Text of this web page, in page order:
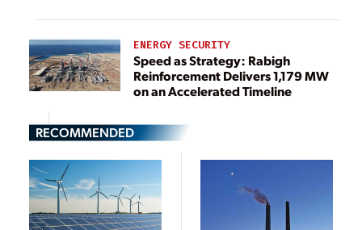
ENERGY SECURITY
Speed as Strategy: Rabigh
Reinforcement Delivers 1,179 MW
on an Accelerated Timeline
RECOMMENDED